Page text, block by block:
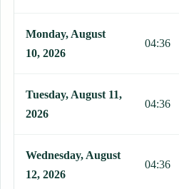
Monday, August
10, 2026
04:36
Tuesday, August 11,
2026
04:36
Wednesday, August
12, 2026
04:36